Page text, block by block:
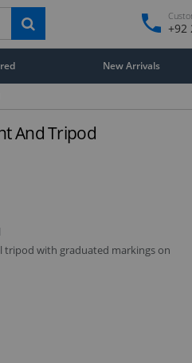
+92
New Arrivals
And Tripod
tripod with graduated markings on